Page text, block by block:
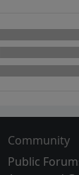
Community
Public